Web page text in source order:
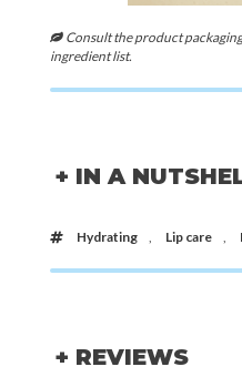
Consult the product
ingredient list.
+ IN A
Hydrating , Lip care ,
+ REVIEWS